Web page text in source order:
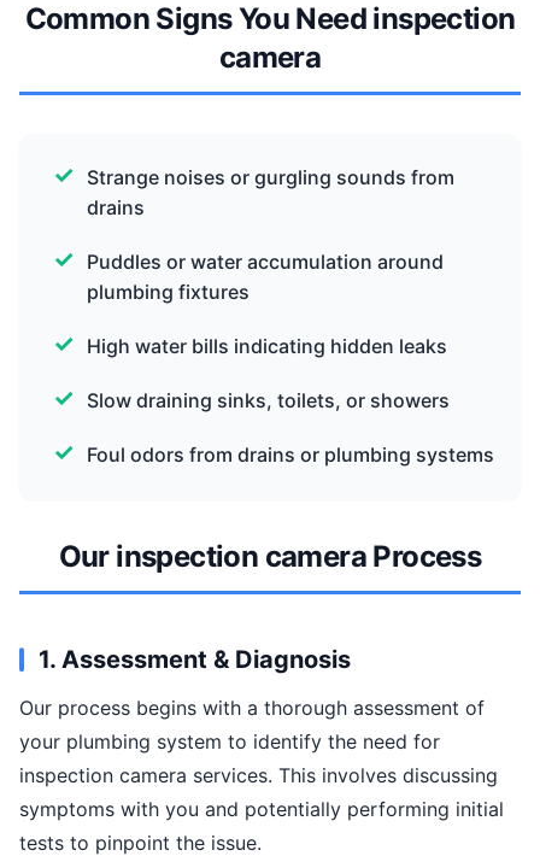
Common Signs You Need inspection
camera
Strange noises or gurgling sounds from
drains
Puddles or water accumulation around
plumbing fixtures
High water bills indicating hidden leaks
Slow draining sinks, toilets, or showers
Foul odors from drains or plumbing systems
Our inspection camera Process
1. Assessment & Diagnosis
Our process begins with a thorough assessment of
your plumbing system to identify the need for
inspection camera services. This involves discussing
symptoms with you and potentially performing initial
tests to pinpoint the issue.